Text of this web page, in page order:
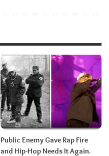
Public Enemy Gave Rap Fire
and Hip-Hop Needs It Again.